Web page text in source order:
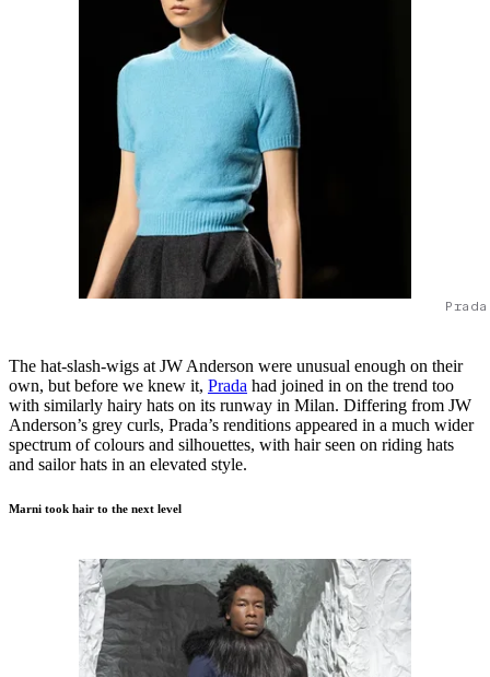
The hat-slash-wigs at JW Anderson were unusual enough on their
own, but before we knew it, Prada had joined in on the trend too
with similarly hairy hats on its runway in Milan. Differing from JW
Anderson’s grey curls, Prada’s renditions appeared in a much wider
spectrum of colours and silhouettes, with hair seen on riding hats
and sailor hats in an elevated style.
Marni took hair to the next level